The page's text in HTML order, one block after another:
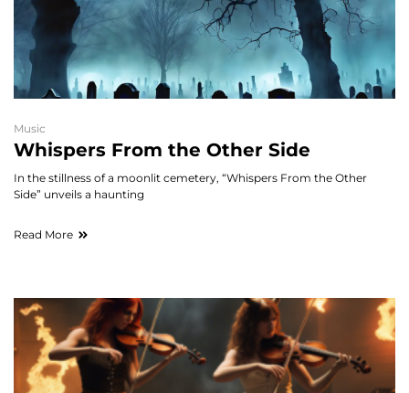
Music
Whispers From the Other Side
In the stillness of a moonlit cemetery, “Whispers From the Other
Side” unveils a haunting
Read More